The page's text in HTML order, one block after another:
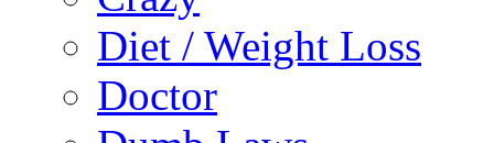
Diet / Weight Loss
Doctor